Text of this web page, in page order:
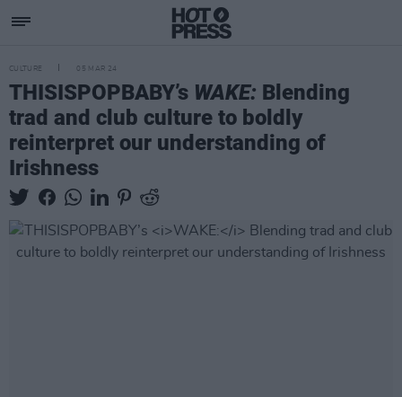
CULTURE 05 MAR 24
THISISPOPBABY’s WAKE: Blending
trad and club culture to boldly
reinterpret our understanding of
Irishness